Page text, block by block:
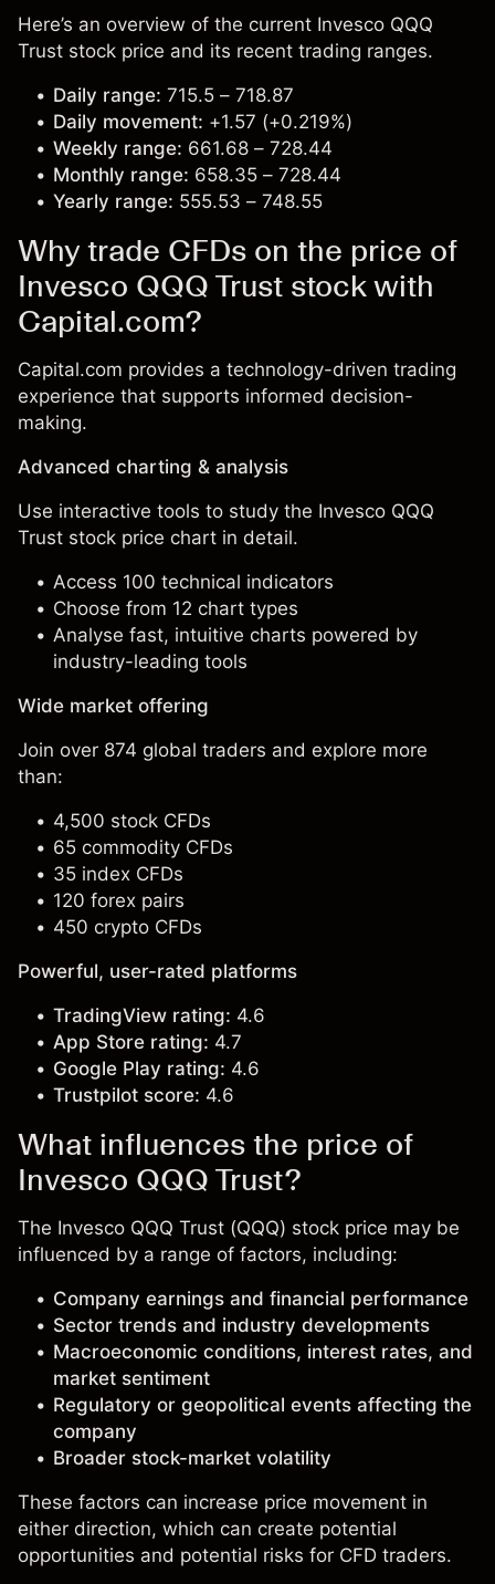
Here’s an overview of the current Invesco QQQ
Trust stock price and its recent trading ranges.
Daily range: 715.5 – 718.87
Daily movement: +1.57 (+0.219%)
Weekly range: 661.68 – 728.44
Monthly range: 658.35 – 728.44
Yearly range: 555.53 – 748.55
Why trade CFDs on the price of
Invesco QQQ Trust stock with
Capital.com?
Capital.com provides a technology-driven trading
experience that supports informed decision-
making.
Advanced charting & analysis
Use interactive tools to study the Invesco QQQ
Trust stock price chart in detail.
Access 100 technical indicators
Choose from 12 chart types
Analyse fast, intuitive charts powered by
industry-leading tools
Wide market offering
Join over 874 global traders and explore more
than:
4,500 stock CFDs
65 commodity CFDs
35 index CFDs
120 forex pairs
450 crypto CFDs
Powerful, user-rated platforms
TradingView rating: 4.6
App Store rating: 4.7
Google Play rating: 4.6
Trustpilot score: 4.6
What influences the price of
Invesco QQQ Trust?
The Invesco QQQ Trust (QQQ) stock price may be
influenced by a range of factors, including:
Company earnings and financial performance
Sector trends and industry developments
Macroeconomic conditions, interest rates, and
market sentiment
Regulatory or geopolitical events affecting the
company
Broader stock-market volatility
These factors can increase price movement in
either direction, which can create potential
opportunities and potential risks for CFD traders.